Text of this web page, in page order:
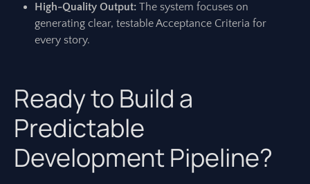
High-Quality Output: The system focuses on
generating clear, testable Acceptance Criteria for
every story.
Ready to Build a
Predictable
Development Pipeline?